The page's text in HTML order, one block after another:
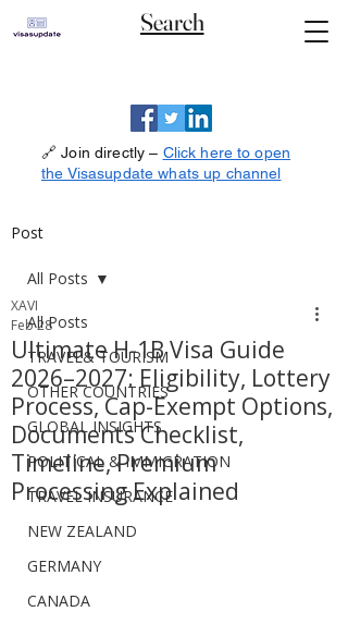
Search
🔗 Join directly – Click here to open
the Visasupdate whats up channel
Post
All Posts
TRAVEL& TOURISM
OTHER COUNTRIES
GLOBAL INSIGHTS
POLITICAL & IMMIGRATION
TRAVEL INSURANCE
NEW ZEALAND
GERMANY
CANADA
All Posts
Ultimate H-1B Visa Guide
2026–2027: Eligibility, Lottery
Process, Cap-Exempt Options,
Documents Checklist,
Timeline, Premium
Processing Explained
XAVI
Feb 28